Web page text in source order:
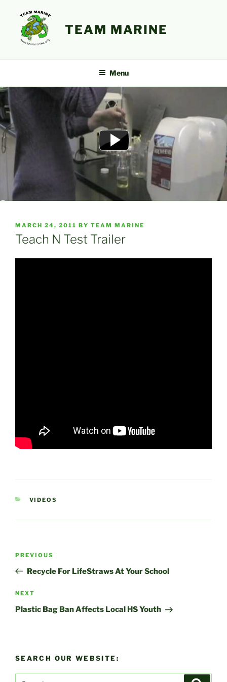
content
TEAM MARINE
Menu
POSTED
ON
MARCH 24, 2011 BY TEAM MARINE
Teach N Test Trailer
CATEGORIES
VIDEOS
Post
Previous
Post
PREVIOUS
Recycle For LifeStraws At Your School
Next
Post
NEXT
Plastic Bag Ban Affects Local HS Youth
SEARCH OUR WEBSITE: